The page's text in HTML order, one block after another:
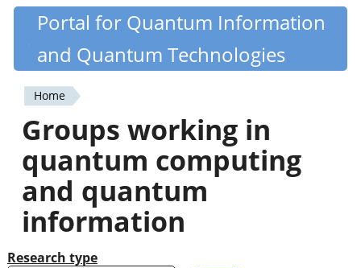
Skip
content
Quantiki
Portal for Quantum Information
and Quantum Technologies
You
are
here
Home
Groups working in
quantum computing
and quantum
information
Research type